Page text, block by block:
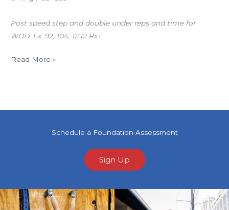
Post speed step and double under reps and time for
WOD. Ex: 92, 104, 12:12 Rx+
Read More »
Schedule a Foundation Assessment
Sign Up